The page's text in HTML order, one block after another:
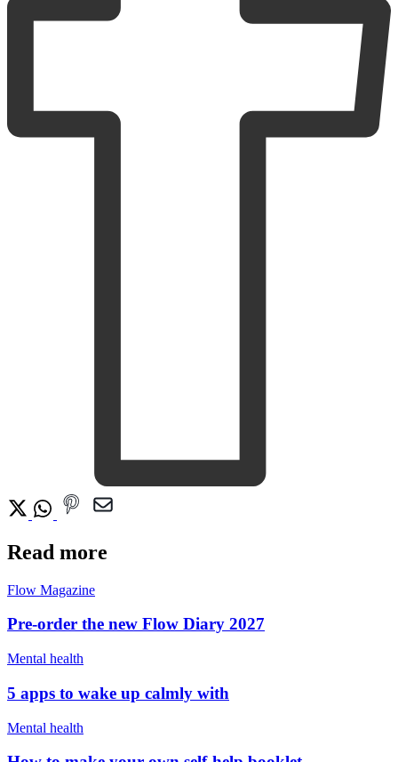
Read more
Flow Magazine
Pre-order the new Flow Diary 2027
Mental health
5 apps to wake up calmly with
Mental health